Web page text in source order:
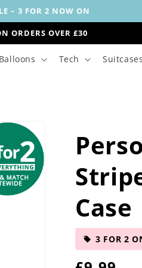
– 3 FOR 2 NOW ON
ORDERS OVER £30
Balloons Tech Suitcases
Case
3 FOR 2